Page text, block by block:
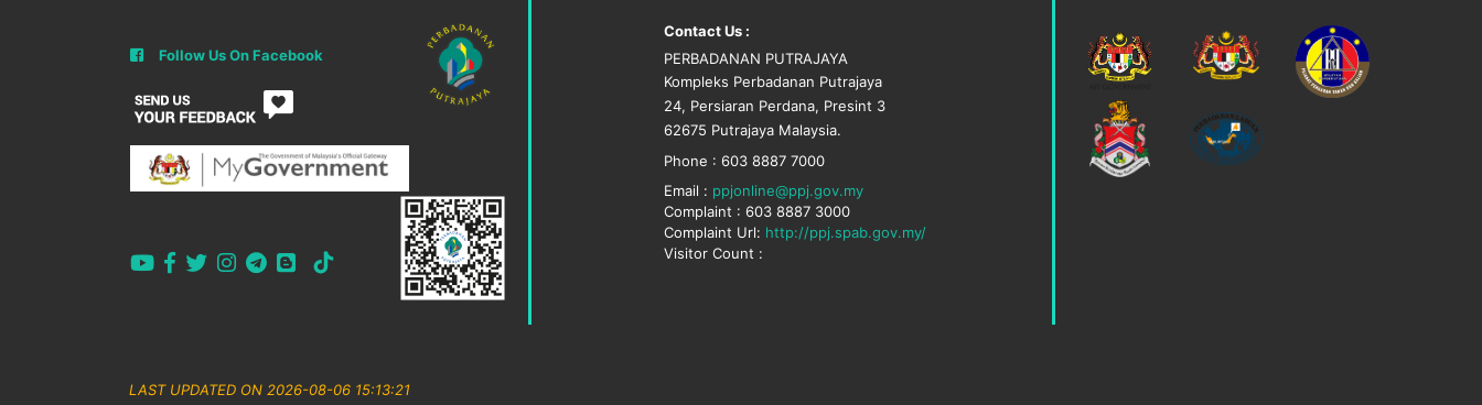
Follow Us On Facebook
Contact Us :
PERBADANAN PUTRAJAYA
Kompleks Perbadanan Putrajaya
24, Persiaran Perdana, Presint 3
62675 Putrajaya Malaysia.
Phone : 603 8887 7000
Email : ppjonline@ppj.gov.my
Complaint : 603 8887 3000
Complaint Url: http://ppj.spab.gov.my/
Visitor Count :
LAST UPDATED ON 2026-08-06 15:13:21